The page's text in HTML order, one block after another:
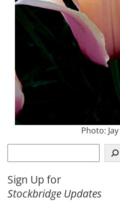
Photo:
e
r
c
Sign Up for
Stockbridge Updates